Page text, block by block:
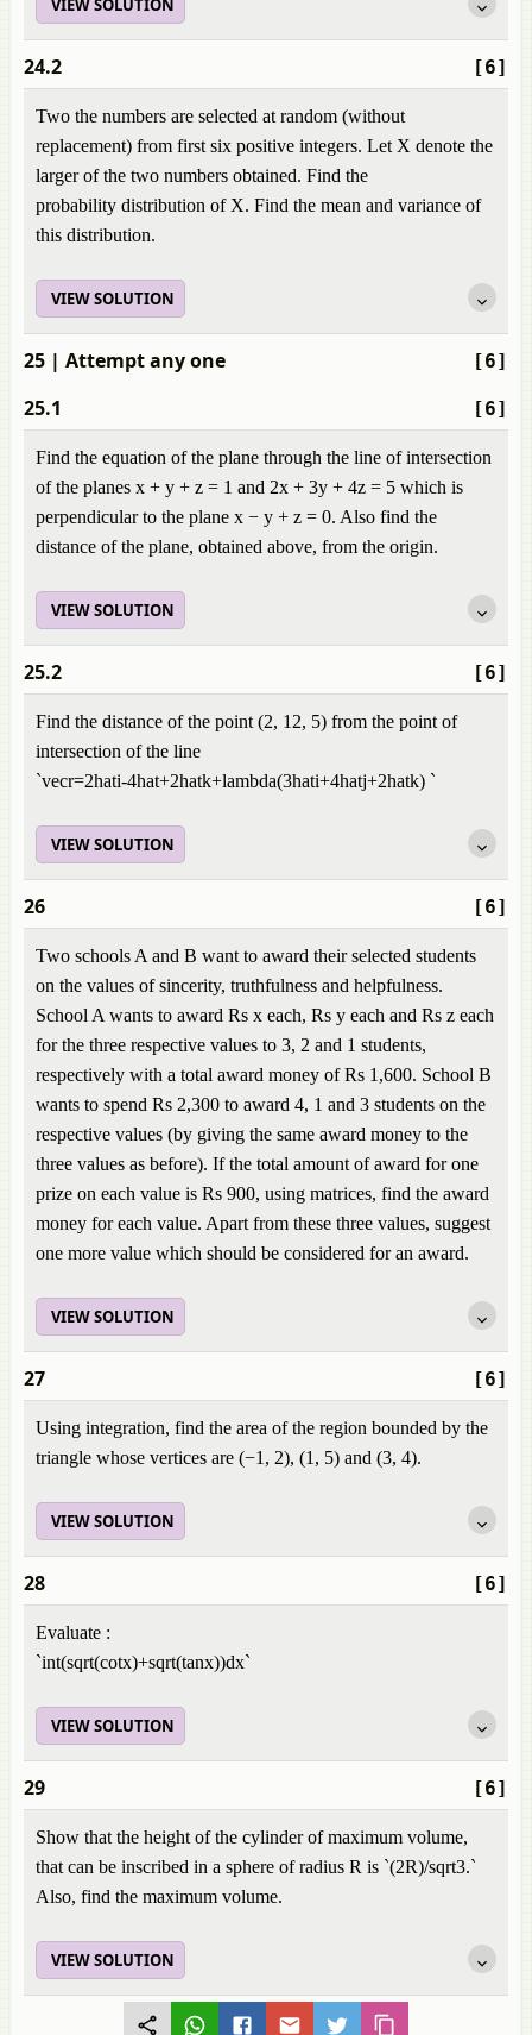
VIEW SOLUTION
[6]
24.2
Two the numbers are selected at random (without
replacement) from first six positive integers. Let X denote the
larger of the two numbers obtained. Find the
probability distribution of X. Find the mean and variance of
this distribution.
VIEW SOLUTION
[6]
25 | Attempt any one
[6]
25.1
Find the equation of the plane through the line of intersection
of the planes x + y + z = 1 and 2x + 3y + 4z = 5 which is
perpendicular to the plane x − y + z = 0. Also find the
distance of the plane, obtained above, from the origin.
VIEW SOLUTION
[6]
25.2
Find the distance of the point (2, 12, 5) from the point of
intersection of the line
`vecr=2hati-4hat+2hatk+lambda(3hati+4hatj+2hatk) `
VIEW SOLUTION
[6]
26
Two schools A and B want to award their selected students
on the values of sincerity, truthfulness and helpfulness.
School A wants to award Rs x each, Rs y each and Rs z each
for the three respective values to 3, 2 and 1 students,
respectively with a total award money of Rs 1,600. School B
wants to spend Rs 2,300 to award 4, 1 and 3 students on the
respective values (by giving the same award money to the
three values as before). If the total amount of award for one
prize on each value is Rs 900, using matrices, find the award
money for each value. Apart from these three values, suggest
one more value which should be considered for an award.
VIEW SOLUTION
[6]
27
Using integration, find the area of the region bounded by the
triangle whose vertices are (−1, 2), (1, 5) and (3, 4).
VIEW SOLUTION
[6]
28
Evaluate :
`int(sqrt(cotx)+sqrt(tanx))dx`
VIEW SOLUTION
[6]
29
Show that the height of the cylinder of maximum volume,
that can be inscribed in a sphere of radius R is `(2R)/sqrt3.`
Also, find the maximum volume.
VIEW SOLUTION